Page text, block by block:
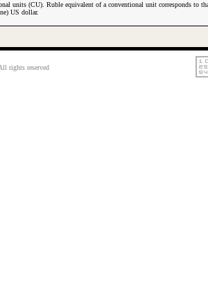
units (CU). Ruble equivalent of a conventional unit corresponds to
US dollar.
rights reserved